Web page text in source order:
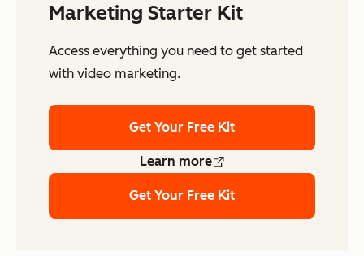
Marketing Starter Kit
Access everything you need to get started
with video marketing.
Get Your Free Kit
Learn more
Get Your Free Kit